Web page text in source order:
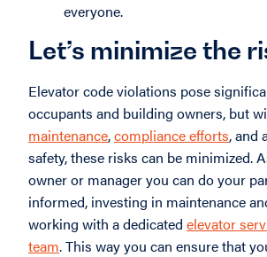
everyone.
Let’s minimize the
Elevator code violations pose
occupants and building owners, but
maintenance,compliance efforts, and
safety, these risks can be minimized.
owner or manager you can do your
informed, investing in maintenance
working with a dedicated elevator
team. This way you can ensure that